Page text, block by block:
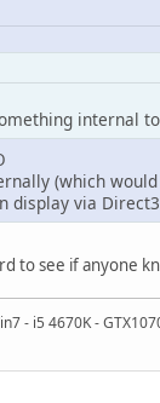
internal to
(which
display via
to see if anyone
- i5 4670K -